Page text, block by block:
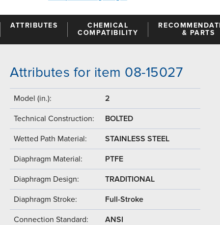
ATTRIBUTES
CHEMICAL
COMPATIBILITY
& PARTS
Attributes for item 08-15027
Model (in.): 2
Technical Construction: BOLTED
Wetted Path Material: STAINLESS STEEL
Diaphragm Material: PTFE
Diaphragm Design: TRADITIONAL
Diaphragm Stroke: Full-Stroke
Connection Standard: ANSI